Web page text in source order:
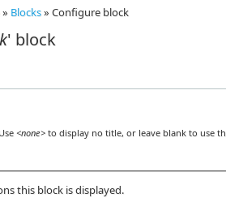
» Blocks» Configure block
' block
<none>to display no title, or leave blank to use
this block is displayed.